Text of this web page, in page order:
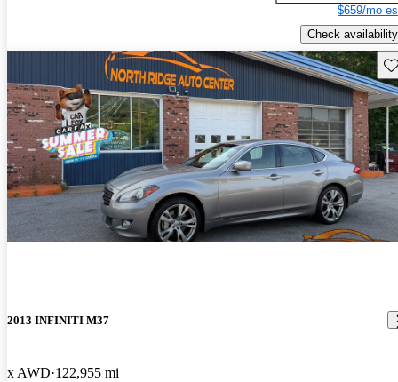
$659/mo
Check availability
2013 INFINITI M37
x AWD 122,955 mi